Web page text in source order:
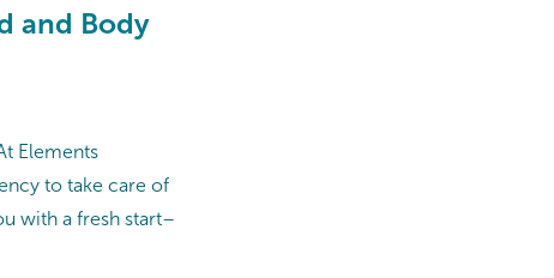
and Body
Elements
to take care of
with a fresh start–